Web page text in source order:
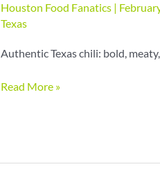
Houston Food Fanatics |
Texas
Authentic Texas chili: bold,
Traditional
Read More »